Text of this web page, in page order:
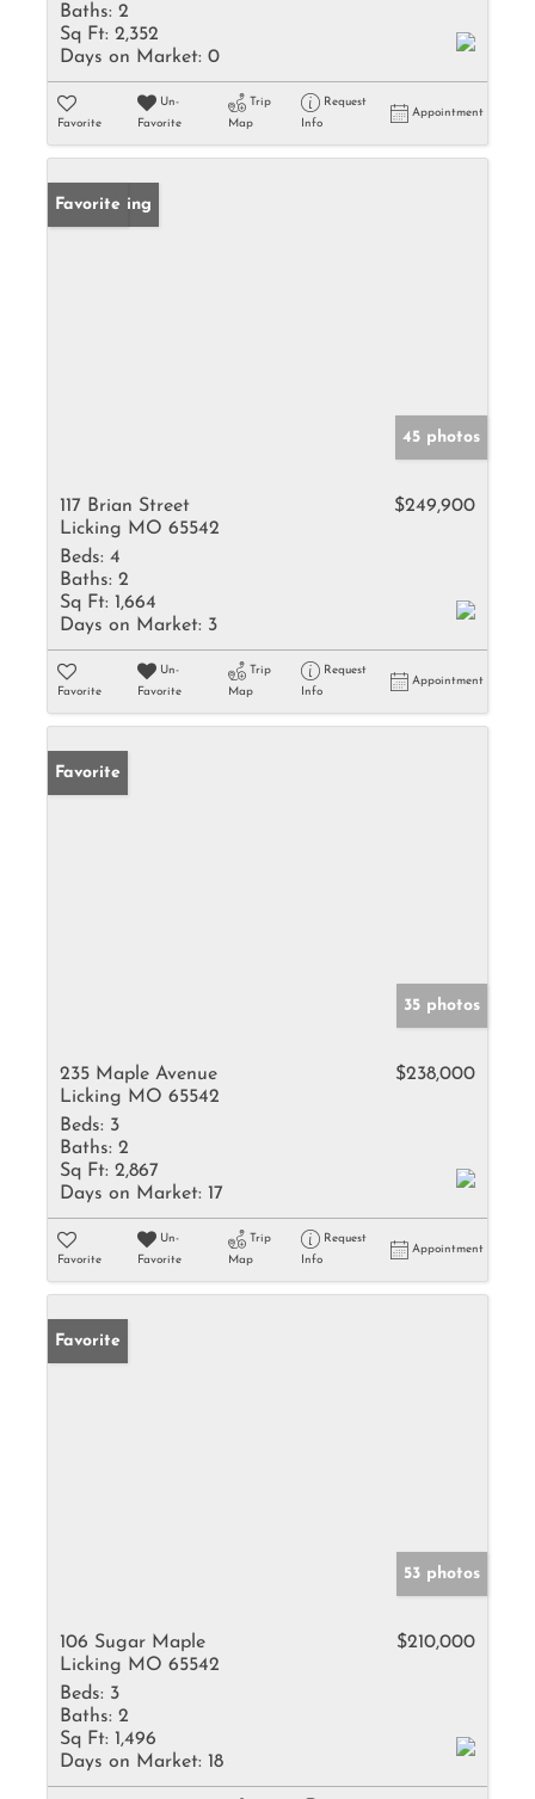
Baths: 2
Sq Ft: 2,352
Days on Market: 0
Favorite
Un-
Favorite
Trip
Map
Request
Info
Appointment
New Listing
Favorite
45 photos
117 Brian Street
Licking MO 65542
$249,900
Beds: 4
Baths: 2
Sq Ft: 1,664
Days on Market: 3
Favorite
Un-
Favorite
Trip
Map
Request
Info
Appointment
Favorite
35 photos
235 Maple Avenue
Licking MO 65542
$238,000
Beds: 3
Baths: 2
Sq Ft: 2,867
Days on Market: 17
Favorite
Un-
Favorite
Trip
Map
Request
Info
Appointment
Favorite
53 photos
106 Sugar Maple
Licking MO 65542
$210,000
Beds: 3
Baths: 2
Sq Ft: 1,496
Days on Market: 18